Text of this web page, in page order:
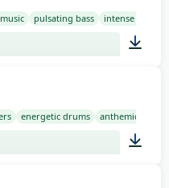
pulsating bass intense drums
energetic drums anthemic music